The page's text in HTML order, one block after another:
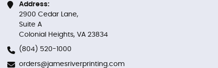
Address:
2900 Cedar Lane,
Suite A
Colonial Heights, VA 23834
(804) 520-1000
orders@jamesriverprinting.com